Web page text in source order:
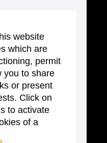
website
which are
permit
you to share
or present
Click on
to activate
of a